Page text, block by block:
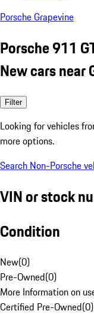
Porsche Grapevine
Porsche 911
New cars near
Filter
Looking for vehicles
more options.
Search Non-Porsche
VIN or stock
Condition
New(0)
Pre-Owned(0)
More Information on
Certified Pre-Owned(0)